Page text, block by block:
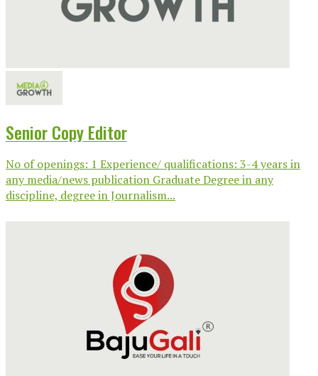
Senior Copy Editor
No of openings: 1 Experience/ qualifications: 3-4 years in
any media/news publication Graduate Degree in any
discipline, degree in Journalism...